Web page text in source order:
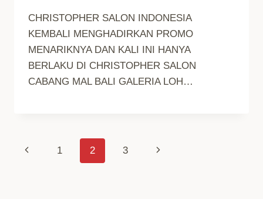
CHRISTOPHER SALON INDONESIA
KEMBALI MENGHADIRKAN PROMO
MENARIKNYA DAN KALI INI HANYA
BERLAKU DI CHRISTOPHER SALON
CABANG MAL BALI GALERIA LOH…
Page
Previous1 2 3
Next